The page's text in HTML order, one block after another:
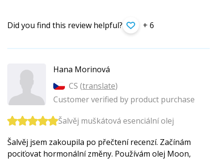
Did you find this review helpful? + 6
Hana Morinová
CS (translate)
Customer verified by product purchase
Šalvěj muškátová esenciální olej
Šalvěj jsem zakoupila po přečtení recenzí. Začínám
pociťovat hormonální změny. Používám olej Moon,